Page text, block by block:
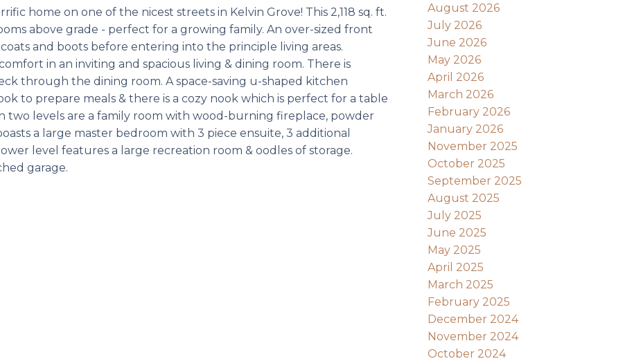
home on one of the nicest streets in Kelvin Grove! This 2,118 sq. ft.
above grade - perfect for a growing family. An over-sized front
and boots before entering into the principle living areas.
in an inviting and spacious living & dining room. There is
through the dining room. A space-saving u-shaped kitchen
to prepare meals & there is a cozy nook which is perfect for a table
two levels are a family room with wood-burning fireplace, powder
a large master bedroom with 3 piece ensuite, 3 additional
level features a large recreation room & oodles of storage.
garage.
August 2026
July 2026
June 2026
May 2026
April 2026
March 2026
February 2026
January 2026
November 2025
October 2025
September 2025
August 2025
July 2025
June 2025
May 2025
April 2025
March 2025
February 2025
December 2024
November 2024
October 2024